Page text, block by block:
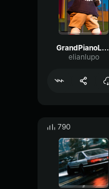
GrandPianoLong 03 D2 78 SP
elianlupo
790